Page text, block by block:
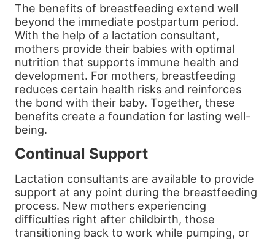
The benefits of breastfeeding extend well
beyond the immediate postpartum period.
With the help of a lactation consultant,
mothers provide their babies with optimal
nutrition that supports immune health and
development. For mothers, breastfeeding
reduces certain health risks and reinforces
the bond with their baby. Together, these
benefits create a foundation for lasting well-
being.
Continual Support
Lactation consultants are available to provide
support at any point during the breastfeeding
process. New mothers experiencing
difficulties right after childbirth, those
transitioning back to work while pumping, or